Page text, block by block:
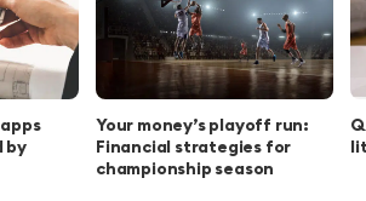
by
Your money’s playoff run:
Financial strategies for
championship season